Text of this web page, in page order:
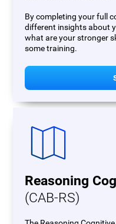
By completing your full
different insights about
what are your stronger
some training.
Reasoning
(CAB-RS)